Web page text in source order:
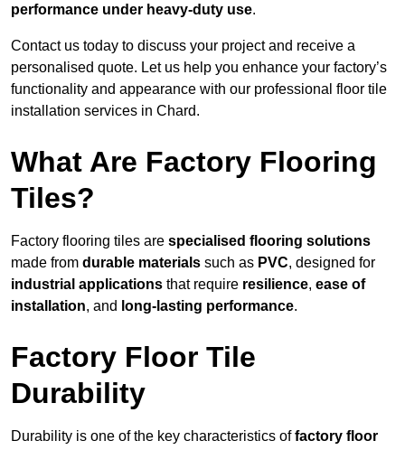
performance under heavy-duty use.
Contact us today to discuss your project and receive a
personalised quote. Let us help you enhance your factory’s
functionality and appearance with our professional floor tile
installation services in Chard.
What Are Factory Flooring
Tiles?
Factory flooring tiles are specialised flooring solutions
made from durable materials such as PVC, designed for
industrial applications that require resilience, ease of
installation, and long-lasting performance.
Factory Floor Tile
Durability
Durability is one of the key characteristics offactory floor